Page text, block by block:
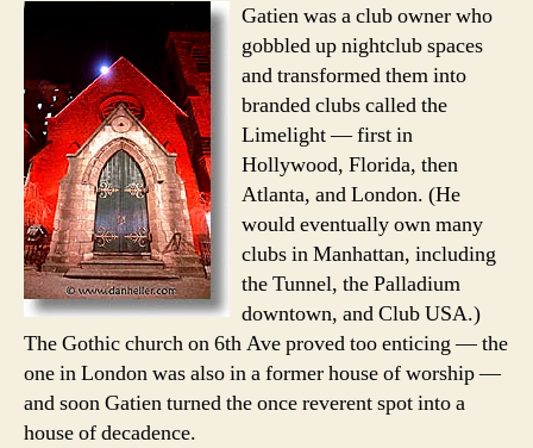
Gatien was a club owner who
gobbled up nightclub spaces
and transformed them into
branded clubs called the
Limelight — first in
Hollywood, Florida, then
Atlanta, and London. (He
would eventually own many
clubs in Manhattan, including
the Tunnel, the Palladium
downtown, and Club USA.)
The Gothic church on 6th Ave proved too enticing — the
one in London was also in a former house of worship —
and soon Gatien turned the once reverent spot into a
house of decadence.